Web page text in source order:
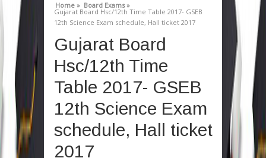
Home » Board Exams »
Gujarat Board Hsc/12th Time Table 2017- GSEB
12th Science Exam schedule, Hall ticket 2017
Gujarat Board
Hsc/12th Time
Table 2017- GSEB
12th Science Exam
schedule, Hall ticket
2017